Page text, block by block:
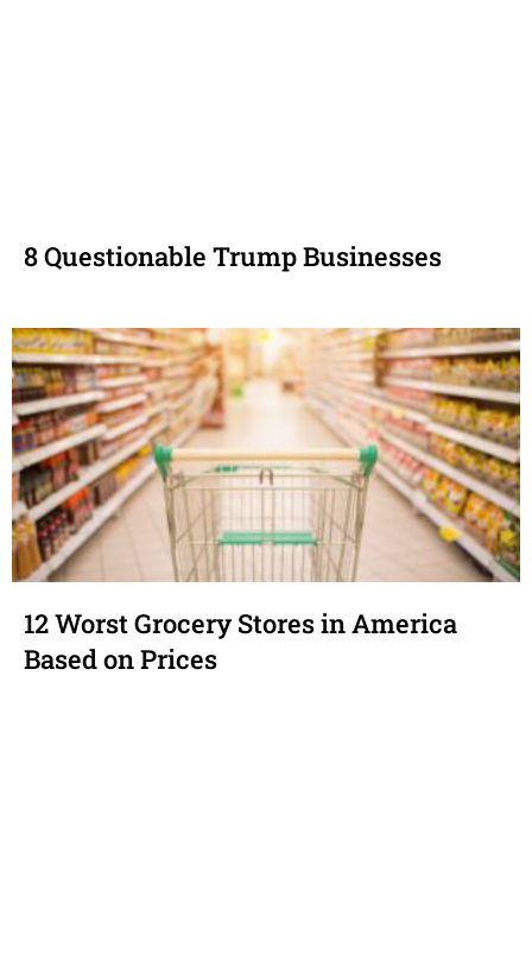
8 Questionable Trump Businesses
12 Worst Grocery Stores in America
Based on Prices